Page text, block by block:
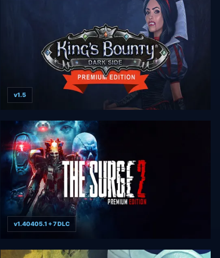
King's Bounty: Dark Side - Premium Edition
v1.5
The Surge 2 - Premium Edition
v1.40405.1 + 7 DLC